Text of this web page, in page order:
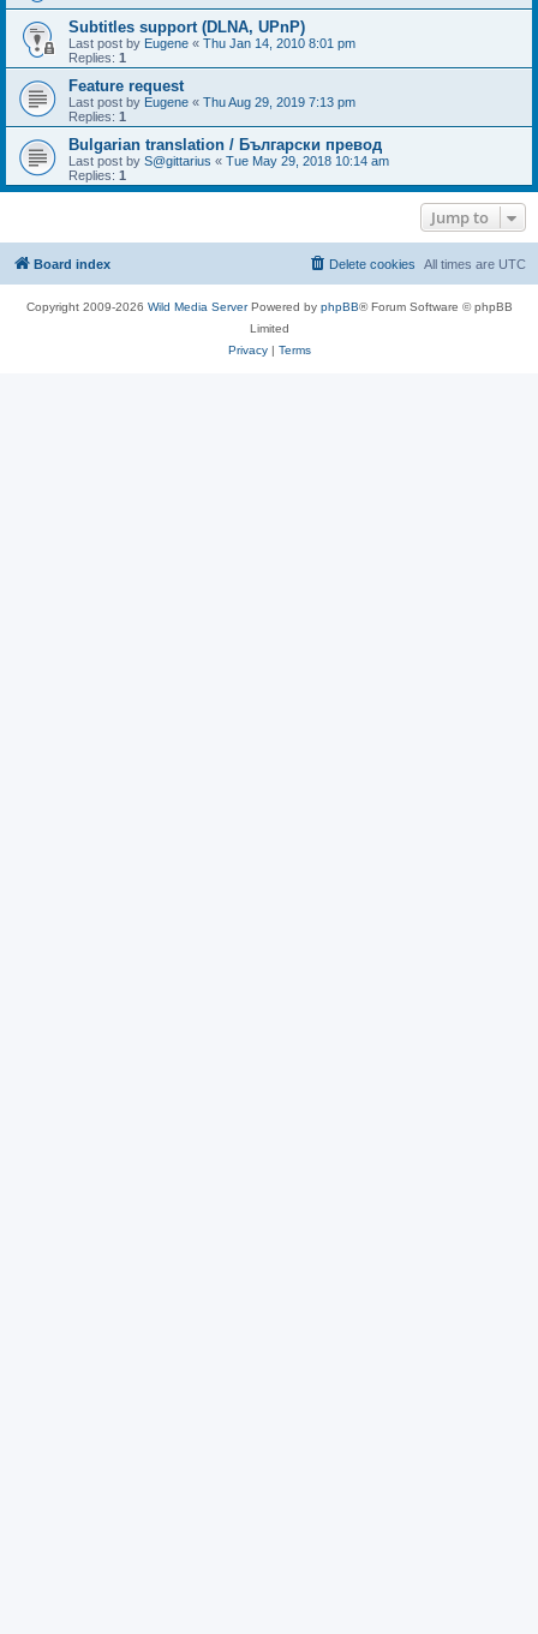
Subtitles support (DLNA, UPnP)
Last post by Eugene « Thu Jan 14, 2010 8:01 pm
Replies: 1
Feature request
Last post by Eugene « Thu Aug 29, 2019 7:13 pm
Replies: 1
Bulgarian translation / Български превод
Last post by S@gittarius « Tue May 29, 2018 10:14 am
Replies: 1
Jump to
Board index All times are UTC
Delete cookies
Copyright 2009-2026 Wild Media ServerPowered by phpBB® Forum Software © phpBB
Limited
Privacy| Terms